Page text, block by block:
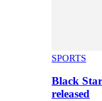
SPORTS
Black
released